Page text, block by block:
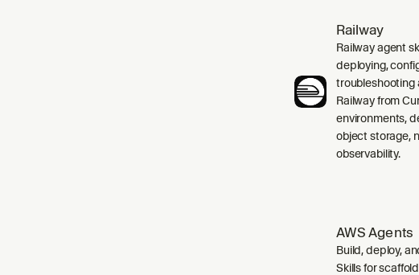
Railway
Railway agent
deploying,
troubleshooting
Railway from
environments,
object storage,
observability.
AWS Agents
Build, deploy,
Skills for